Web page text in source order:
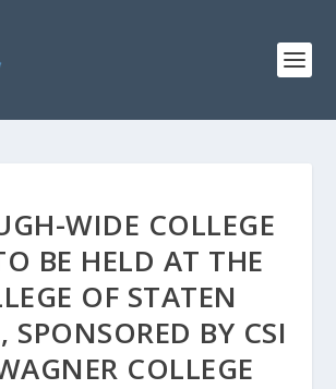
WIDE COLLEGE
BE HELD AT THE
OF STATEN
SPONSORED BY CSI
COLLEGE